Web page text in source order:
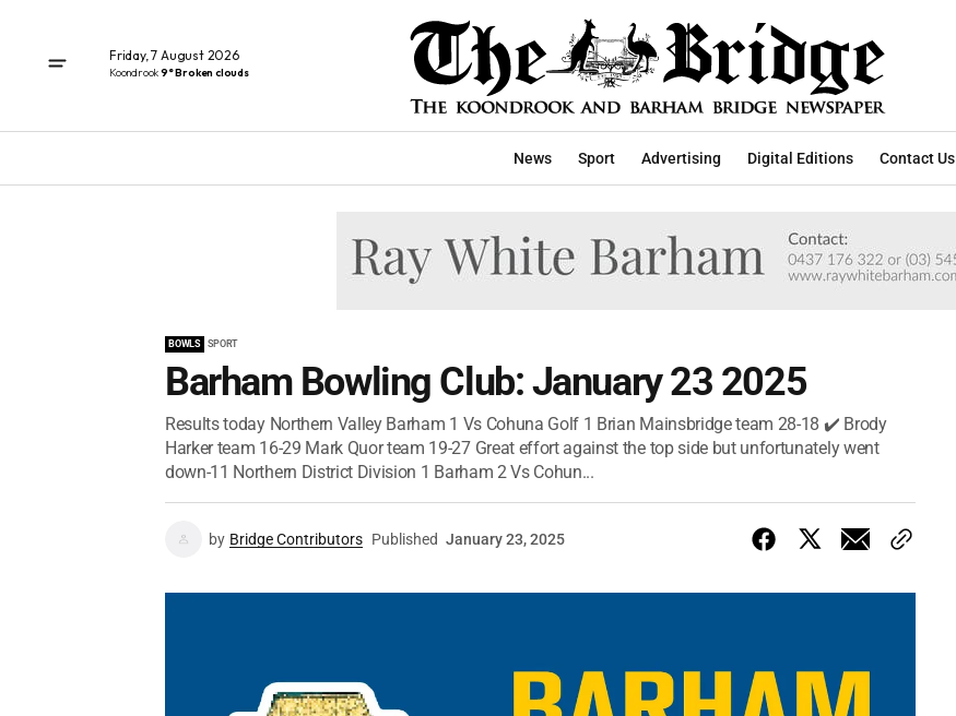
Friday, 7 August 2026
Koondrook9° Broken clouds
News Sport Advertising Digital Editions Contact Us
BOWLS SPORT
Barham Bowling Club: January 23 2025
Results today Northern Valley Barham 1 Vs Cohuna Golf 1 Brian Mainsbridge team 28-18 ✔️ Brody
Harker team 16-29 Mark Quor team 19-27 Great effort against the top side but unfortunately went
down-11 Northern District Division 1 Barham 2 Vs Cohun...
by Bridge Contributors Published January 23, 2025